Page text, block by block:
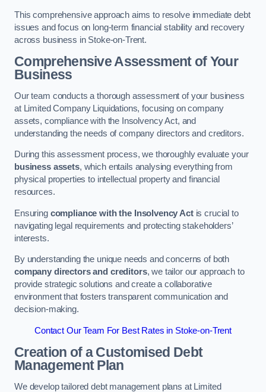
This comprehensive approach aims to resolve immediate debt
issues and focus on long-term financial stability and recovery
across business in Stoke-on-Trent.
Comprehensive Assessment of Your
Business
Our team conducts a thorough assessment of your business
at Limited Company Liquidations, focusing on company
assets, compliance with the Insolvency Act, and
understanding the needs of company directors and creditors.
During this assessment process, we thoroughly evaluate your
business assets, which entails analysing everything from
physical properties to intellectual property and financial
resources.
Ensuring compliance with the Insolvency Actis crucial to
navigating legal requirements and protecting stakeholders’
interests.
By understanding the unique needs and concerns of both
company directors and creditors, we tailor our approach to
provide strategic solutions and create a collaborative
environment that fosters transparent communication and
decision-making.
Contact Our Team For Best Rates in Stoke-on-Trent
Creation of a Customised Debt
Management Plan
We develop tailored debt management plans at Limited